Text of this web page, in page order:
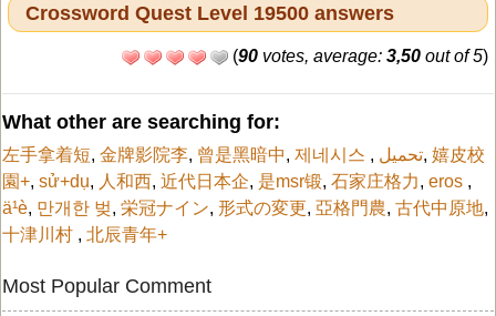
Crossword Quest Level 19500 answers
(90 votes, average: 3,50 out of 5)
What other are searching for:
左手拿着短, 金牌影院李, 曾是黑暗中, 제네시스 , تحميل, 嬉皮校
園+, sử+dụ, 人和西, 近代日本企, 是msr锻, 石家庄格力, eros ,
ä¹è, 만개한 벚, 栄冠ナイン, 形式の変更, 亞格門農, 古代中原地,
十津川村 , 北辰青年+
Most Popular Comment